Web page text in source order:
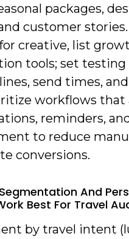
packages,
customer
creative, list
tools; set testing
send times,
workflows that
reminders,
to reduce
conversions.
And
Best For Travel
by travel intent